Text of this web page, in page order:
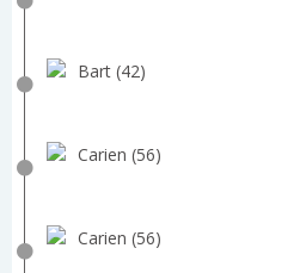
Bart (42)
Carien (56)
Carien (56)